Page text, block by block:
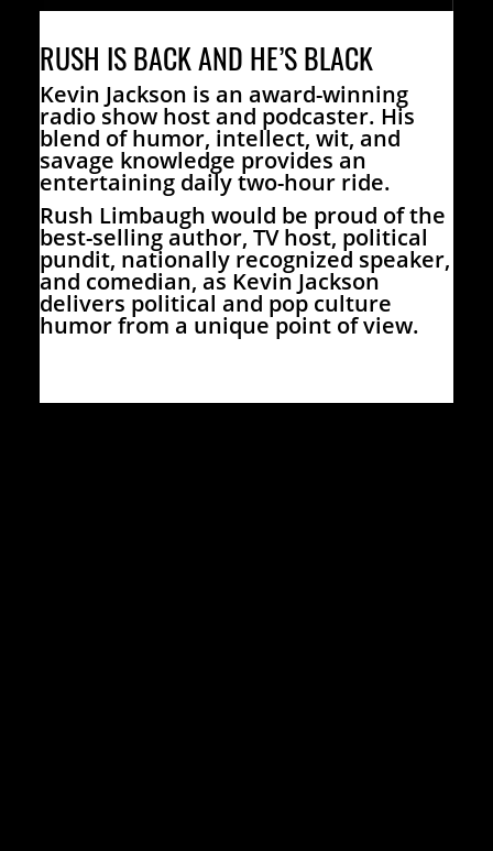
RUSH IS BACK AND HE’S BLACK
Kevin Jackson is an award-winning
radio show host and podcaster. His
blend of humor, intellect, wit, and
savage knowledge provides an
entertaining daily two-hour ride.
Rush Limbaugh would be proud of the
best-selling author, TV host, political
pundit, nationally recognized speaker,
and comedian, as Kevin Jackson
delivers political and pop culture
humor from a unique point of view.